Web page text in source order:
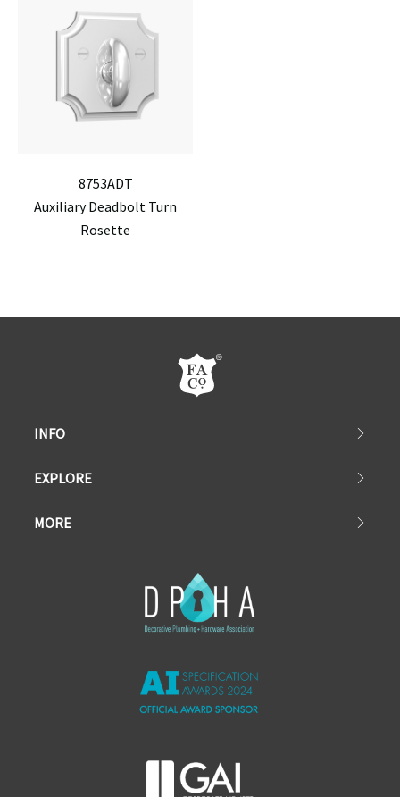
8753ADT
Auxiliary Deadbolt Turn
Rosette
INFO
EXPLORE
MORE